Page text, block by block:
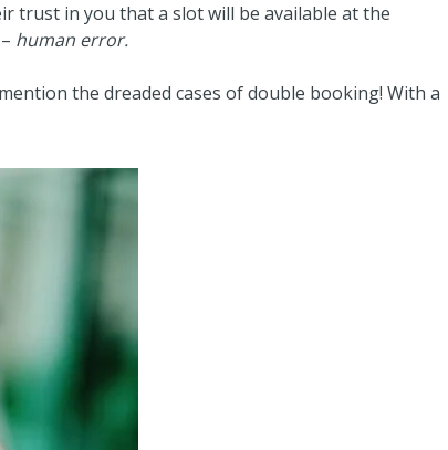
trust in you that a slot will be available at the
human error.
the dreaded cases of double booking! With a